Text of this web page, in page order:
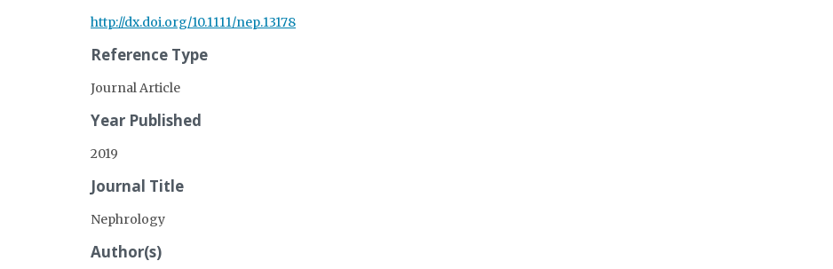
http://dx.doi.org/10.1111/nep.13178
Reference Type
Journal Article
Year Published
2019
Journal Title
Nephrology
Author(s)